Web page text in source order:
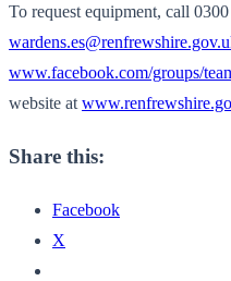
To request equipment, call
www.facebook.com/groups/
website at
Share this:
Facebook
X